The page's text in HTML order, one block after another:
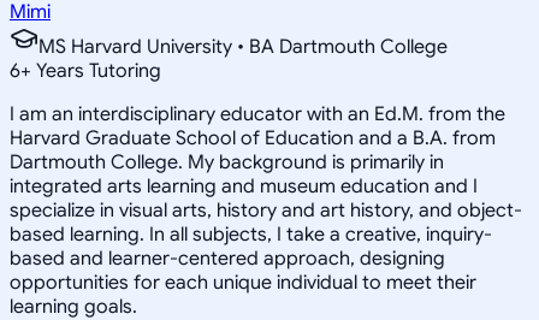
Mimi
MS Harvard University • BA Dartmouth College
6+ Years Tutoring
I am an interdisciplinary educator with an Ed.M. from the
Harvard Graduate School of Education and a B.A. from
Dartmouth College. My background is primarily in
integrated arts learning and museum education and I
specialize in visual arts, history and art history, and object-
based learning. In all subjects, I take a creative, inquiry-
based and learner-centered approach, designing
opportunities for each unique individual to meet their
learning goals.